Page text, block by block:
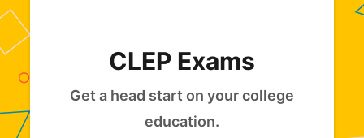
CLEP Exams
Get a head start on your college
education.